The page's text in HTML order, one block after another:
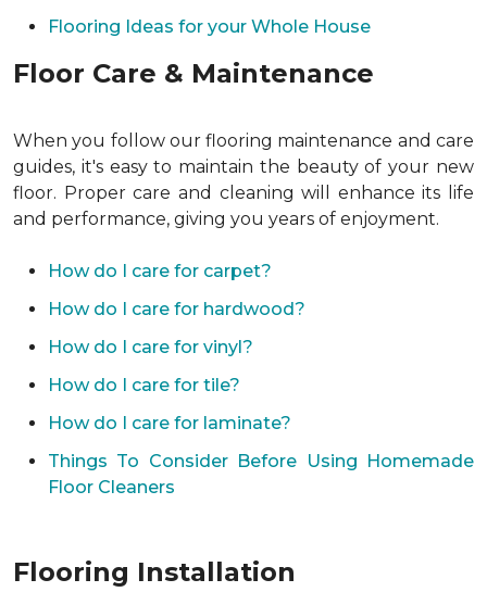
Flooring Ideas for your Whole House
Floor Care & Maintenance
When you follow our flooring maintenance and care
guides, it's easy to maintain the beauty of your new
floor. Proper care and cleaning will enhance its life
and performance, giving you years of enjoyment.
How do I care for carpet?
How do I care for hardwood?
How do I care for vinyl?
How do I care for tile?
How do I care for laminate?
Things To Consider Before Using Homemade
Floor Cleaners
Flooring Installation